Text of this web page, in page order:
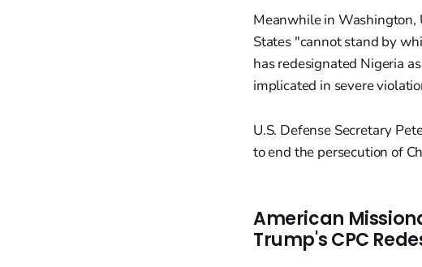
Meanwhile in Washington,
States "cannot stand by
has redesignated Nigeria
implicated in severe
U.S. Defense Secretary
to end the persecution of
American
Trump's CPC